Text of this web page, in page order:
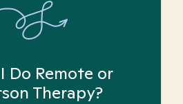
Do Remote or
Therapy?